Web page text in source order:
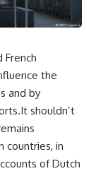
French
the
and by
shouldn’t
countries, in
of Dutch